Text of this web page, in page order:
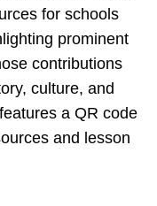
for schools
prominent
contributions
culture, and
a QR code
and lesson